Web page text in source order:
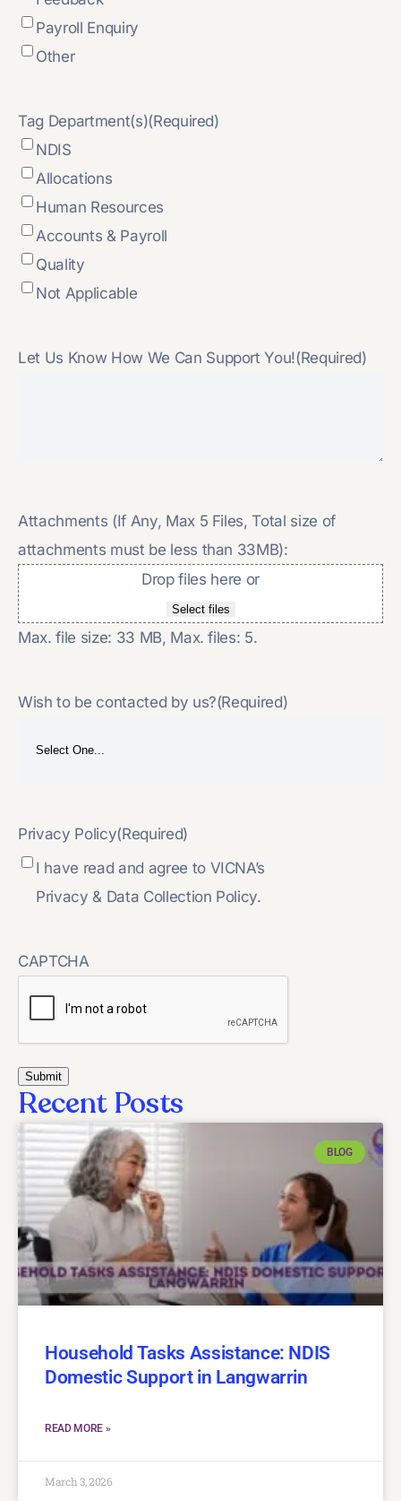
Payroll Enquiry
Other
Tag Department(s)(Required)
NDIS
Allocations
Human Resources
Accounts & Payroll
Quality
Not Applicable
Let Us Know How We Can Support You!(Required)
Attachments (If Any, Max 5 Files, Total size of
attachments must be less than 33MB):
Drop files here or
Select files
Max. file size: 33 MB, Max. files: 5.
Wish to be contacted by us?(Required)
Privacy Policy(Required)
I have read and agree to VICNA’s
Privacy & Data Collection Policy.
CAPTCHA
Recent Posts
BLOG
Household Tasks Assistance: NDIS
Domestic Support in Langwarrin
READ MORE »
March 3, 2026